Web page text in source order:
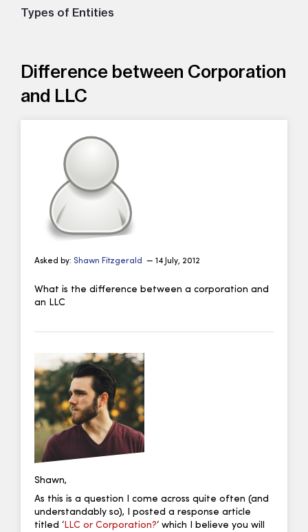
Types of Entities
Difference between Corporation
and LLC
Asked by: Shawn Fitzgerald — 14 July, 2012
What is the difference between a corporation and
an LLC
Shawn,
As this is a question I come across quite often (and
understandably so), I posted a response article
titled ‘LLC or Corporation?‘ which I believe you will